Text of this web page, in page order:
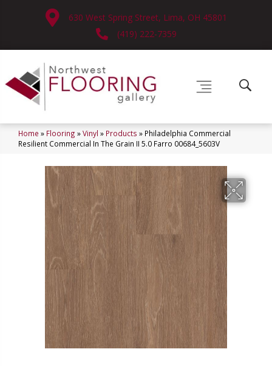
630 West Spring Street, Lima, OH 45801
(419) 222-7359
Home » Flooring »Vinyl » Products » Philadelphia Commercial
Resilient Commercial In The Grain II 5.0 Farro 00684_5603V